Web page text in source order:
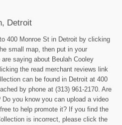
Detroit
400 Monroe St in Detroit by clicking
small map, then put in your
saying about Beulah Cooley
the read merchant reviews link
can be found in Detroit at 400
by phone at (313) 961-2170. Are
you know you can upload a video
to help promote it? If you find the
is incorrect, please click the